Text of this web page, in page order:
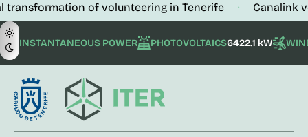
of volunteering in Tenerife · Canalink verifies
INSTANTANEOUS POWER PHOTOVOLTAICS6422.1 kW